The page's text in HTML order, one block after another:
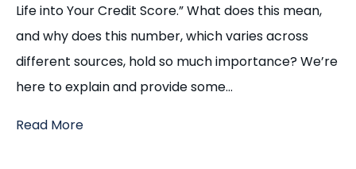
Life into Your Credit Score.” What does this mean,
and why does this number, which varies across
different sources, hold so much importance? We’re
here to explain and provide some…
Read More